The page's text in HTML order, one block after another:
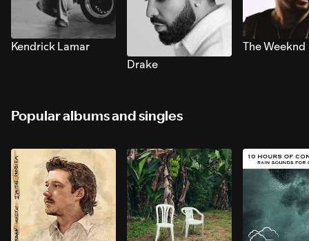
Kendrick Lamar
Drake
The Weeknd
Popular albums and singles